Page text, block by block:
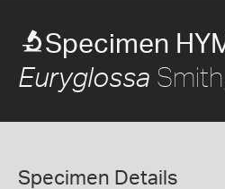
Specimen
Euryglossa
Specimen Details